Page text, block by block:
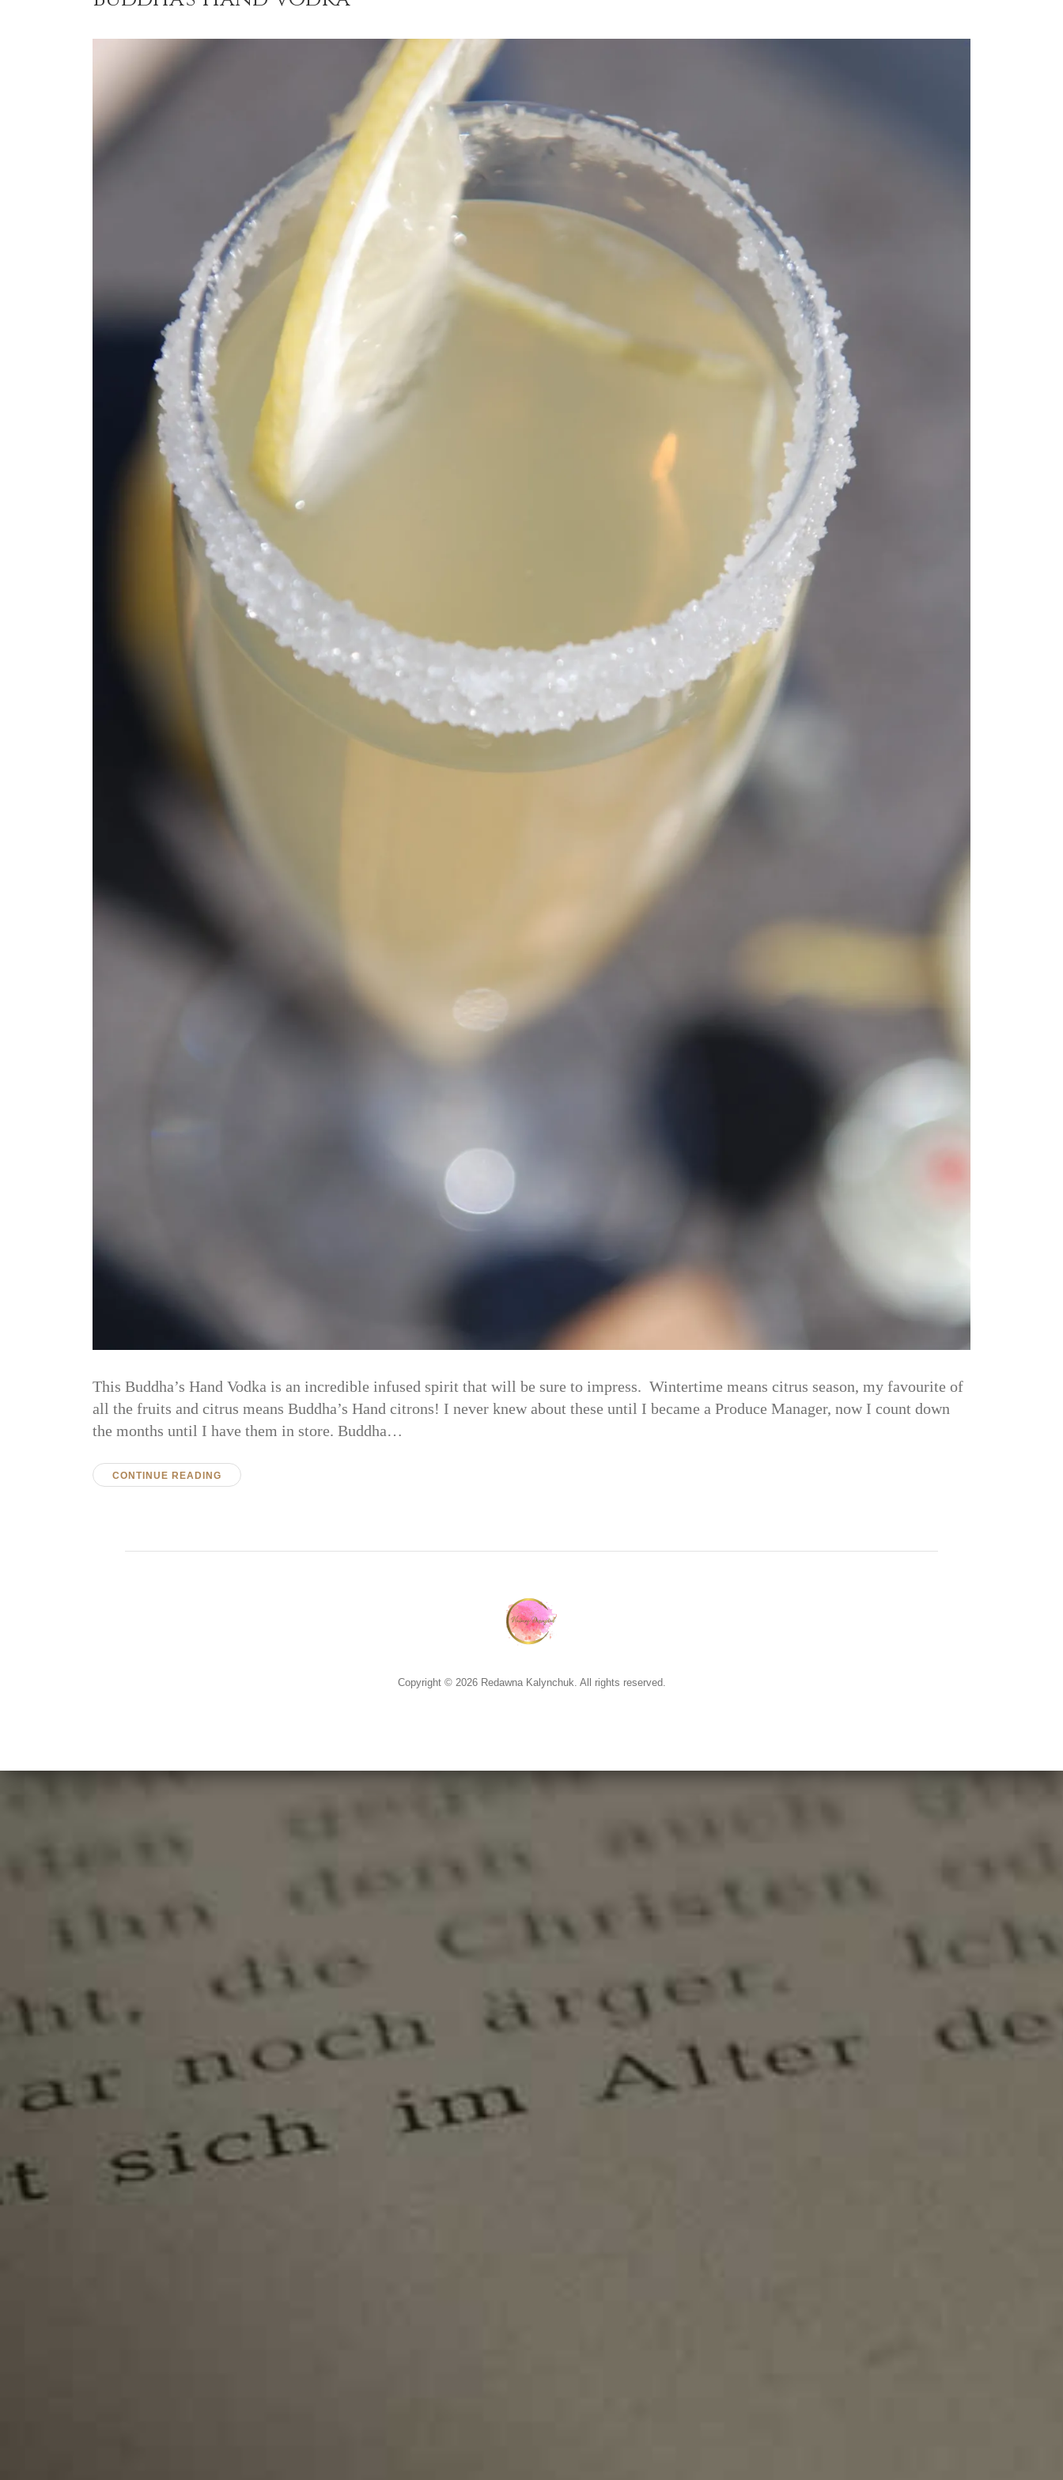
This Buddha’s Hand Vodka is an incredible infused spirit that will be sure to impress. Wintertime means citrus season, my favourite of
all the fruits and citrus means Buddha’s Hand citrons! I never knew about these until I became a Produce Manager, now I count down
the months until I have them in store. Buddha…
CONTINUE READING
Copyright © 2026 Redawna Kalynchuk. All rights reserved.